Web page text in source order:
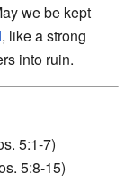
we be kept
, like a strong
into ruin.
5:1-7)
5:8-15)